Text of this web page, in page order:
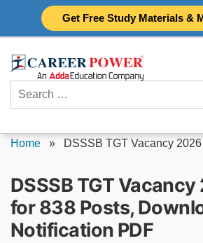
Get Free Study Materials &
Search
for:
Home » DSSSB TGT Vacancy 2026
DSSSB TGT
for 838 Posts,
Notification PDF